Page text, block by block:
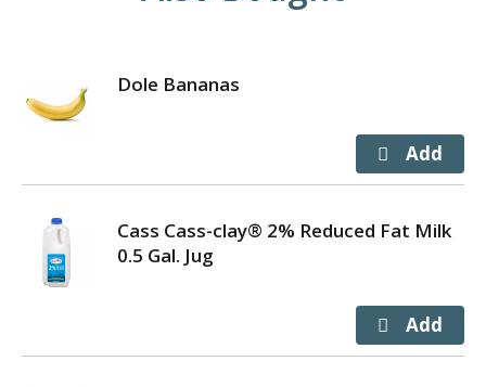
Dole Bananas
Cass Cass-clay® 2% Reduced Fat Milk
0.5 Gal. Jug